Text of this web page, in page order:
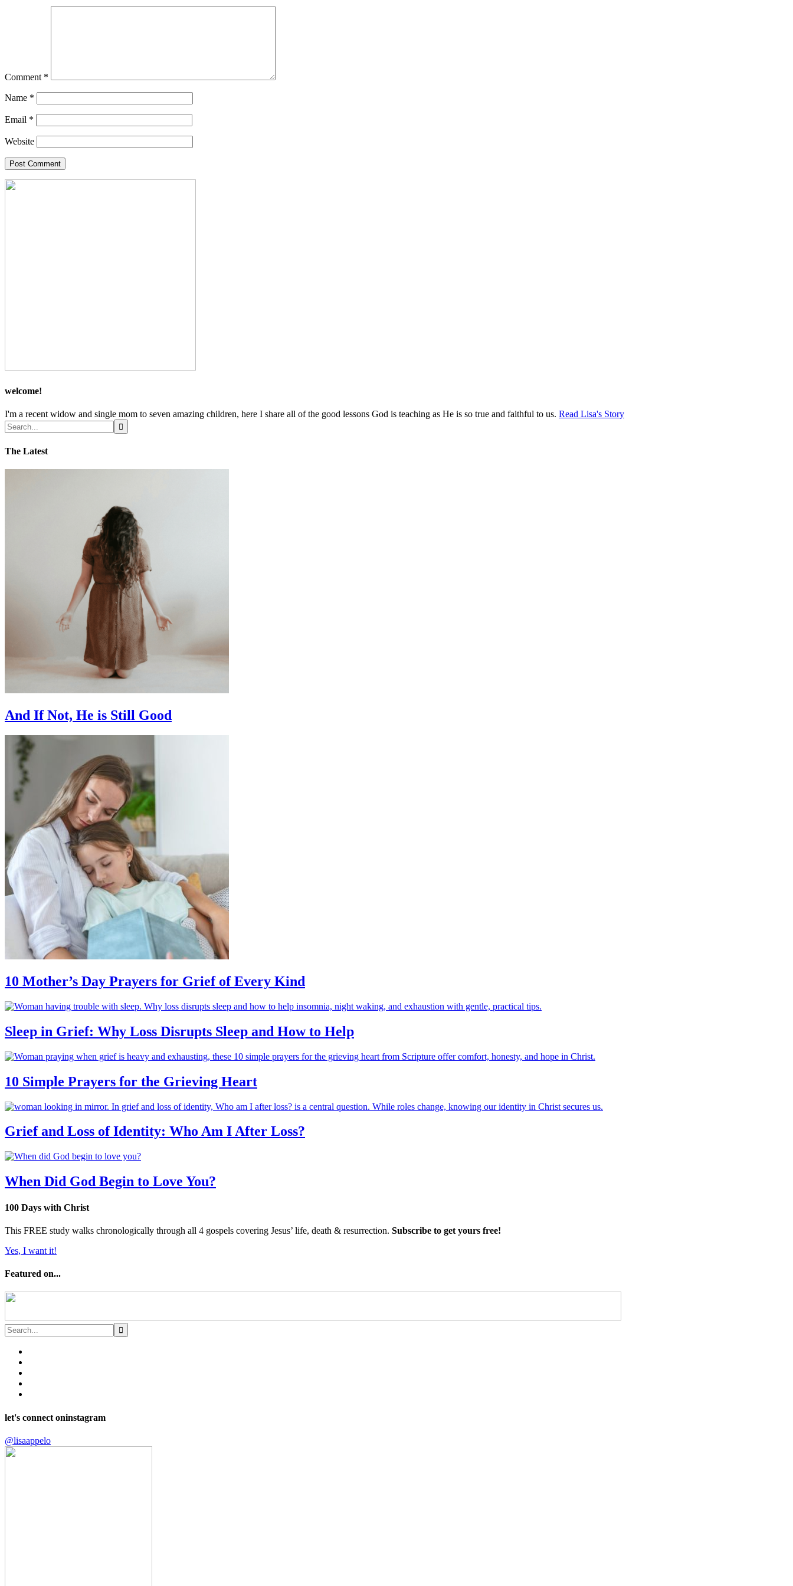
Comment *
Name *
Email *
Website
welcome!
I'm a recent widow and single mom to seven amazing children, here I share all of the good lessons God is teaching as He is so true and faithful to us. Read Lisa's Story
The Latest
And If Not, He is Still Good
10 Mother’s Day Prayers for Grief of Every Kind
Sleep in Grief: Why Loss Disrupts Sleep and How to Help
10 Simple Prayers for the Grieving Heart
Grief and Loss of Identity: Who Am I After Loss?
When Did God Begin to Love You?
100 Days with Christ
This FREE study walks chronologically through all 4 gospels covering Jesus’ life, death & resurrection. Subscribe to get yours free!
Yes, I want it!
Featured on...
let's connect oninstagram
@lisaappelo